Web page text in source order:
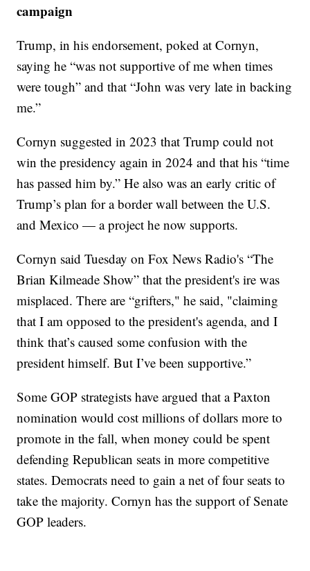
campaign
Trump, in his endorsement, poked at Cornyn,
saying he “was not supportive of me when times
were tough” and that “John was very late in backing
me.”
Cornyn suggested in 2023 that Trump could not
win the presidency again in 2024 and that his “time
has passed him by.” He also was an early critic of
Trump’s plan for a border wall between the U.S.
and Mexico — a project he now supports.
Cornyn said Tuesday on Fox News Radio's “The
Brian Kilmeade Show” that the president's ire was
misplaced. There are “grifters," he said, "claiming
that I am opposed to the president's agenda, and I
think that’s caused some confusion with the
president himself. But I’ve been supportive.”
Some GOP strategists have argued that a Paxton
nomination would cost millions of dollars more to
promote in the fall, when money could be spent
defending Republican seats in more competitive
states. Democrats need to gain a net of four seats to
take the majority. Cornyn has the support of Senate
GOP leaders.